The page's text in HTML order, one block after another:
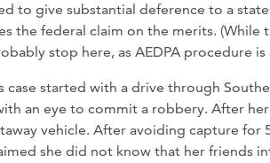
to give substantial deference to a
the federal claim on the merits. (While
stop here, as AEDPA procedure
started with a drive through
an eye to commit a robbery. After
vehicle. After avoiding capture for
she did not know that her friends